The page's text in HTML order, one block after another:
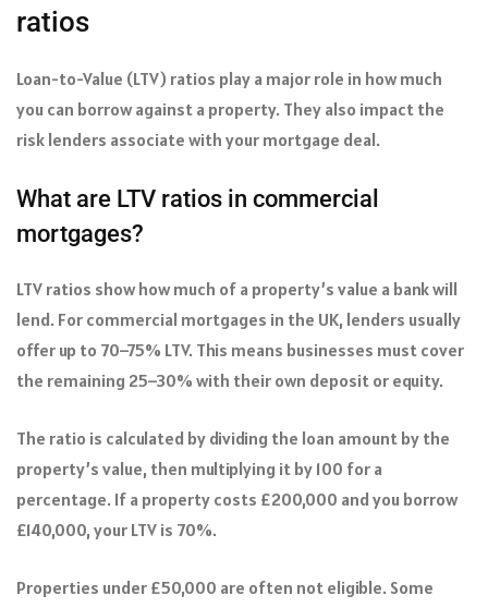
ratios
Loan-to-Value (LTV) ratios play a major role in how much
you can borrow against a property. They also impact the
risk lenders associate with your mortgage deal.
What are LTV ratios in commercial
mortgages?
LTV ratios show how much of a property’s value a bank will
lend. For commercial mortgages in the UK, lenders usually
offer up to 70–75% LTV. This means businesses must cover
the remaining 25–30% with their own deposit or equity.
The ratio is calculated by dividing the loan amount by the
property’s value, then multiplying it by 100 for a
percentage. If a property costs £200,000 and you borrow
£140,000, your LTV is 70%.
Properties under £50,000 are often not eligible. Some